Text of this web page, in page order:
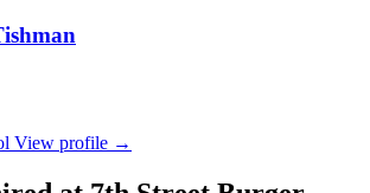
View profile →